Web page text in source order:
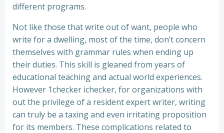
different programs.
Not like those that write out of want, people who
write for a dwelling, most of the time, don’t concern
themselves with grammar rules when ending up
their duties. This skill is gleaned from years of
educational teaching and actual world experiences.
However 1checker ichecker, for organizations with
out the privilege of a resident expert writer, writing
can truly be a taxing and even irritating proposition
for its members. These complications related to